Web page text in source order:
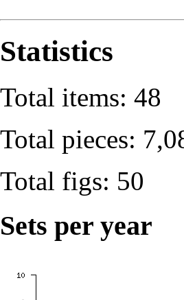
Statistics
Total items: 48
Total pieces:
Total figs: 50
Sets per year